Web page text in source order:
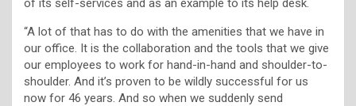
“A lot of that has to do with the amenities that we have in
our office. It is the collaboration and the tools that we give
our employees to work for hand-in-hand and shoulder-to-
shoulder. And it’s proven to be wildly successful for us
now for 46 years. And so when we suddenly send